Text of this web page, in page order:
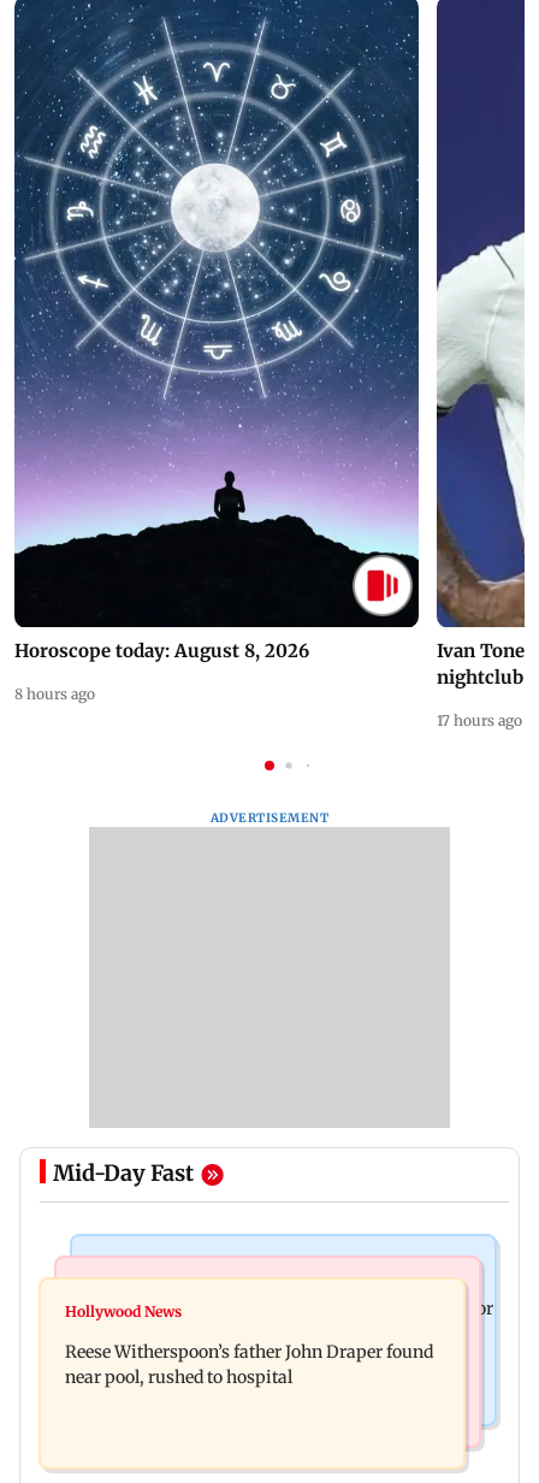
Horoscope today: August 8, 2026
8 hours ago
Ivan
nightclub
17 hours ago
ADVERTISEMENT
Mid-Day Fast
Molbio Diagnostics gets Rs 281 crore from anchor
updates fans on Instagram
Hollywood News
Reese Witherspoon’s father John Draper found
near pool, rushed to hospital